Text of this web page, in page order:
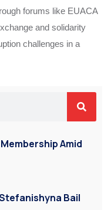
forums like EUACA
and solidarity
challenges in a
Amid
Bail